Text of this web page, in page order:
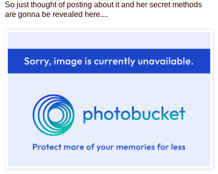
So just thought of posting about it and her secret methods
are gonna be revealed here....